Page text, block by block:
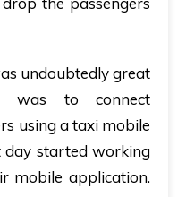
undoubtedly great
was to connect
using a taxi mobile
started working
mobile application.